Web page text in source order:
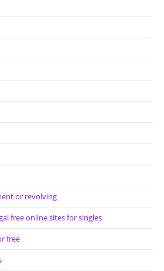
or revolving
free online sites for singles
free